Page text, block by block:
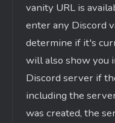
vanity URL is
enter any Discord
determine if it's
will also show you
Discord server if
including the
was created, the